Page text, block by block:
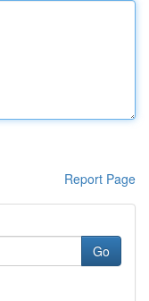
Report Page
Go